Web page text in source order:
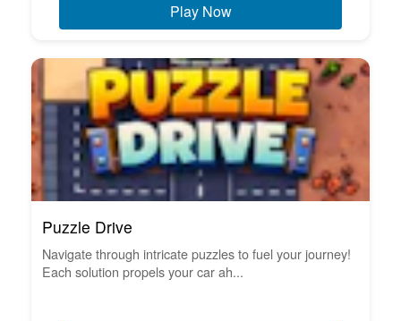
Play Now
Puzzle Drive
Navigate through intricate puzzles to fuel your journey!
Each solution propels your car ah...